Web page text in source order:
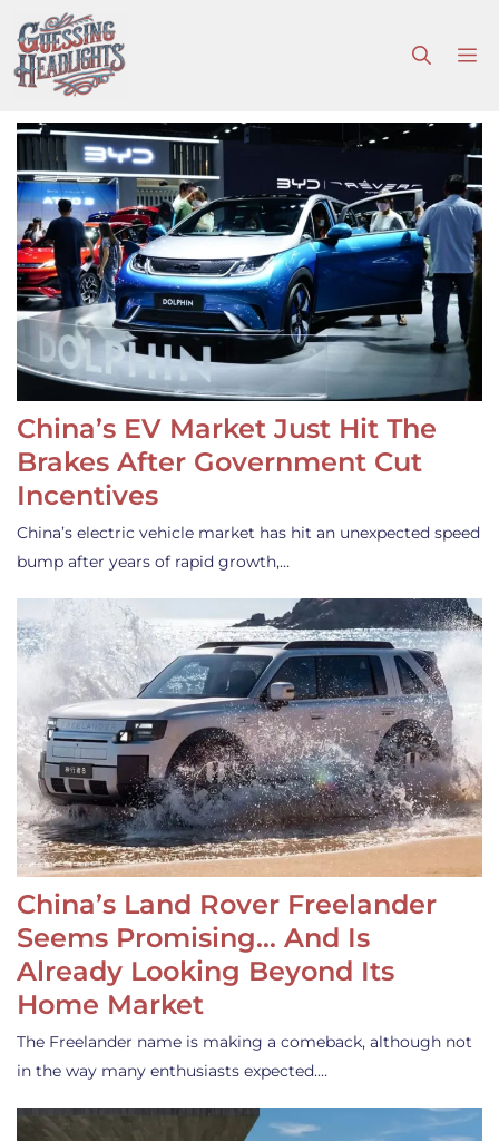
to
content
China’s EV Market Just Hit The
Brakes After Government Cut
Incentives
China’s electric vehicle market has hit an unexpected speed
bump after years of rapid growth,…
China’s Land Rover Freelander
Seems Promising… And Is
Already Looking Beyond Its
Home Market
The Freelander name is making a comeback, although not
in the way many enthusiasts expected.…